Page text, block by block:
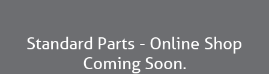
Standard Parts - Online Shop
Coming Soon.